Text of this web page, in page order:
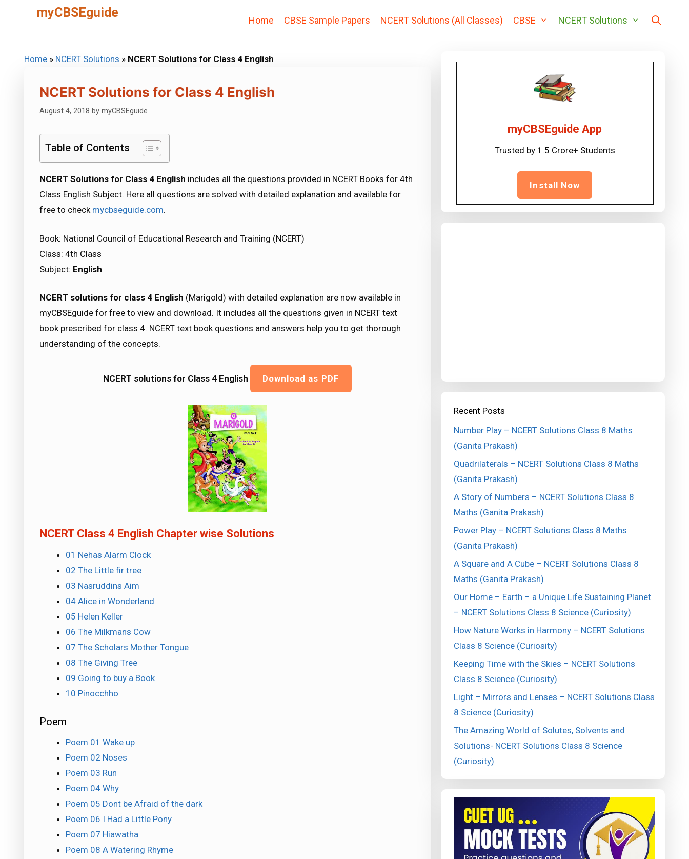
myCBSEguide
Home CBSE Sample Papers NCERT Solutions (All Classes) CBSE NCERT Solutions
Home » NCERT Solutions » NCERT Solutions for Class 4 English
NCERT Solutions for Class 4 English
August 4, 2018 by myCBSEguide
Table of Contents
NCERT Solutions for Class 4 English includes all the questions provided in NCERT Books for 4th
Class English Subject. Here all questions are solved with detailed explanation and available for
free to check mycbseguide.com.
Book: National Council of Educational Research and Training (NCERT)
Class: 4th Class
Subject: English
NCERT solutions for class 4 English (Marigold) with detailed explanation are now available in
myCBSEguide for free to view and download. It includes all the questions given in NCERT text
book prescribed for class 4. NCERT text book questions and answers help you to get thorough
understanding of the concepts.
NCERT solutions for Class 4 English Download as PDF
NCERT Class 4 English Chapter wise Solutions
01 Nehas Alarm Clock
02 The Little fir tree
03 Nasruddins Aim
04 Alice in Wonderland
05 Helen Keller
06 The Milkmans Cow
07 The Scholars Mother Tongue
08 The Giving Tree
09 Going to buy a Book
10 Pinocchho
Poem
Poem 01 Wake up
Poem 02 Noses
Poem 03 Run
Poem 04 Why
Poem 05 Dont be Afraid of the dark
Poem 06 I Had a Little Pony
Poem 07 Hiawatha
Poem 08 A Watering Rhyme
myCBSEguide App
Trusted by 1.5 Crore+ Students
Install Now
Recent Posts
Number Play – NCERT Solutions Class 8 Maths
(Ganita Prakash)
Quadrilaterals – NCERT Solutions Class 8 Maths
(Ganita Prakash)
A Story of Numbers – NCERT Solutions Class 8
Maths (Ganita Prakash)
Power Play – NCERT Solutions Class 8 Maths
(Ganita Prakash)
A Square and A Cube – NCERT Solutions Class 8
Maths (Ganita Prakash)
Our Home – Earth – a Unique Life Sustaining Planet
– NCERT Solutions Class 8 Science (Curiosity)
How Nature Works in Harmony – NCERT Solutions
Class 8 Science (Curiosity)
Keeping Time with the Skies – NCERT Solutions
Class 8 Science (Curiosity)
Light – Mirrors and Lenses – NCERT Solutions Class
8 Science (Curiosity)
The Amazing World of Solutes, Solvents and
Solutions- NCERT Solutions Class 8 Science
(Curiosity)